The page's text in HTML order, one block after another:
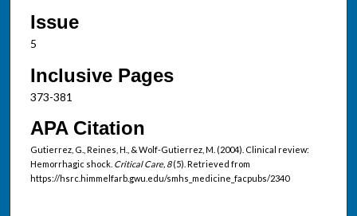
Issue
5
Inclusive Pages
373-381
APA Citation
Gutierrez, G., Reines, H., & Wolf-Gutierrez, M. (2004). Clinical review:
Hemorrhagic shock. Critical Care, 8(5). Retrieved from
https://hsrc.himmelfarb.gwu.edu/smhs_medicine_facpubs/2340